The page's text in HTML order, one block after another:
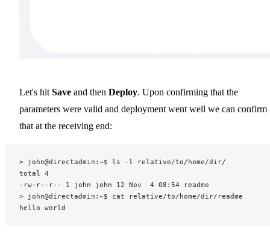
Let's hit Save and then Deploy. Upon confirming that the
parameters were valid and deployment went well we can confirm
that at the receiving end:
> john@directadmin:~$ ls -l relative/to/home/dir/
total 4
-rw-r--r-- 1 john john 12 Nov  4 08:54 readme
> john@directadmin:~$ cat relative/to/home/dir/readme
hello world